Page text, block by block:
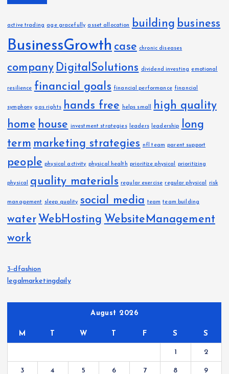
active trading age gracefully asset allocation building business
BusinessGrowth case chronic diseases
company DigitalSolutions dividend investing emotional
resilience financial goals financial performance financial
symphony gas rights hands free helps small
high quality
home house investment strategies leaders leadership
long
term marketing strategies nfl team parent support
people physical activity physical health prioritize physical prioritizing
physical quality materials regular exercise regular physical risk
management sleep quality social media team team building
water WebHosting WebsiteManagement
work
3-dfashion
legalmarketingdaily
August 2026
M T W T F S S
1 2
3 4 5 6 7 8 9